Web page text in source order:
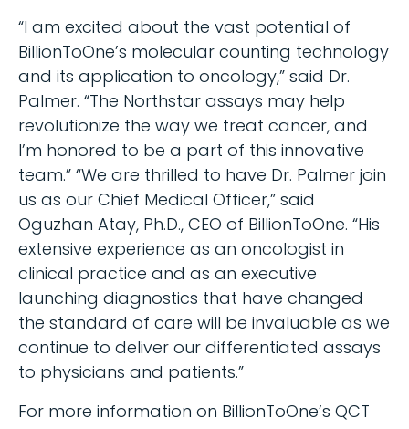
“I am excited about the vast potential of
BillionToOne’s molecular counting technology
and its application to oncology,” said Dr.
Palmer. “The Northstar assays may help
revolutionize the way we treat cancer, and
I’m honored to be a part of this innovative
team.” “We are thrilled to have Dr. Palmer join
us as our Chief Medical Officer,” said
Oguzhan Atay, Ph.D., CEO of BillionToOne. “His
extensive experience as an oncologist in
clinical practice and as an executive
launching diagnostics that have changed
the standard of care will be invaluable as we
continue to deliver our differentiated assays
to physicians and patients.”
For more information on BillionToOne’s QCT